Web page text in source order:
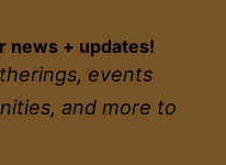
news + updates!
events
and more to